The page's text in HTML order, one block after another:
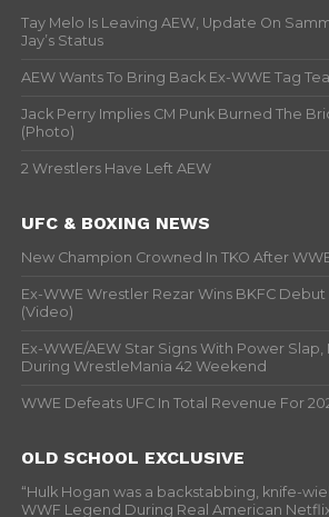
Tay Melo Is Leaving AEW, Update On
Jay’s Status
AEW Wants To Bring Back Ex-WWE Tag
Jack Perry Implies CM Punk Burned The
(Photo)
2 Wrestlers Have Left AEW
UFC & BOXING NEWS
New Champion Crowned In TKO After
Ex-WWE Wrestler Rezar Wins BKFC
(Video)
Ex-WWE/AEW Star Signs With Power
During WrestleMania 42 Weekend
WWE Defeats UFC In Total Revenue For
OLD SCHOOL EXCLUSIVE
“Hulk Hogan was a backstabbing, knife-
WWF Legend During Real American